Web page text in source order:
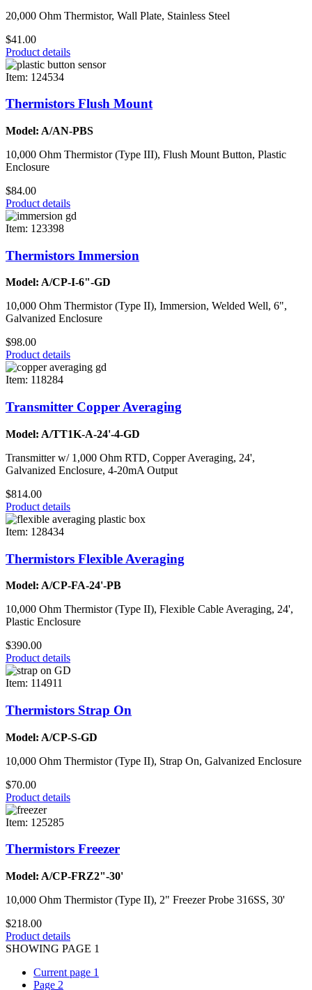
20,000 Ohm Thermistor, Wall Plate, Stainless Steel
$41.00
Product details
Item: 124534
Thermistors Flush Mount
Model: A/AN-PBS
10,000 Ohm Thermistor (Type III), Flush Mount Button, Plastic
Enclosure
$84.00
Product details
Item: 123398
Thermistors Immersion
Model: A/CP-I-6"-GD
10,000 Ohm Thermistor (Type II), Immersion, Welded Well, 6",
Galvanized Enclosure
$98.00
Product details
Item: 118284
Transmitter Copper Averaging
Model: A/TT1K-A-24'-4-GD
Transmitter w/ 1,000 Ohm RTD, Copper Averaging, 24',
Galvanized Enclosure, 4-20mA Output
$814.00
Product details
Item: 128434
Thermistors Flexible Averaging
Model: A/CP-FA-24'-PB
10,000 Ohm Thermistor (Type II), Flexible Cable Averaging, 24',
Plastic Enclosure
$390.00
Product details
Item: 114911
Thermistors Strap On
Model: A/CP-S-GD
10,000 Ohm Thermistor (Type II), Strap On, Galvanized Enclosure
$70.00
Product details
Item: 125285
Thermistors Freezer
Model: A/CP-FRZ2"-30'
10,000 Ohm Thermistor (Type II), 2" Freezer Probe 316SS, 30'
$218.00
Product details
SHOWING PAGE 1
Current page 1
Page 2